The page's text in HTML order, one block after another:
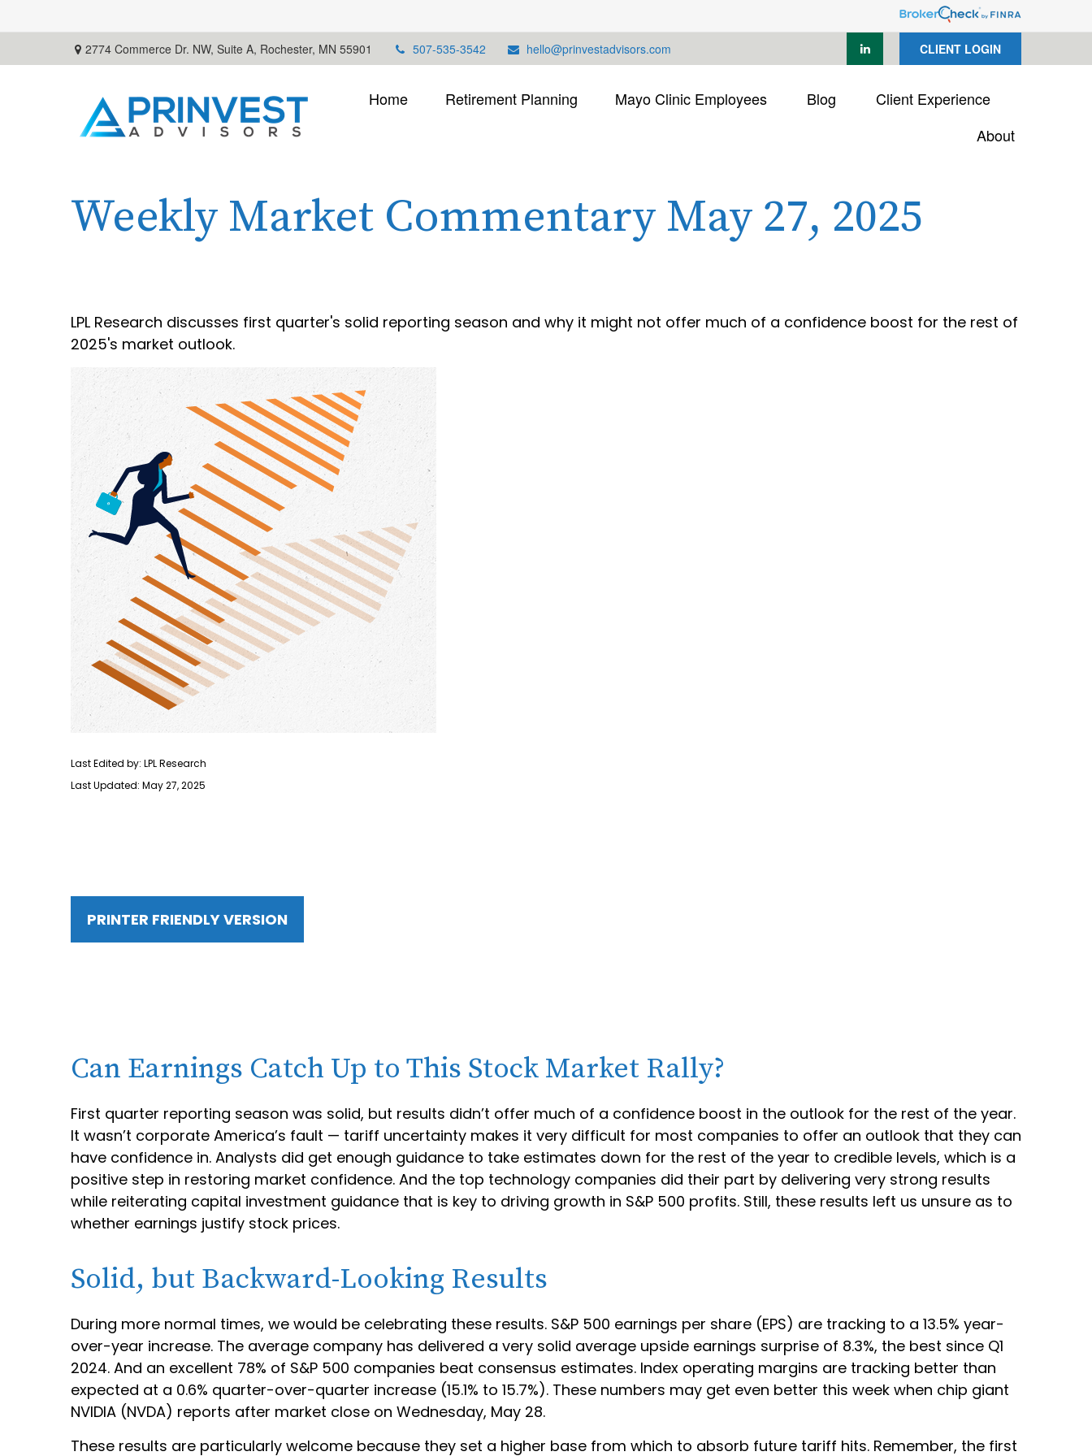
2774 Commerce Dr. NW, Suite A, Rochester, MN 55901 507-535-3542 hello@prinvestadvisors.com CLIENT LOGIN
Home Retirement Planning Mayo Clinic Employees Blog
Client Experience
About
Weekly Market Commentary May 27, 2025
LPL Research discusses first quarter's solid reporting season and why it might not offer much of a confidence boost for the rest of
2025's market outlook.
Last Edited by: LPL Research
Last Updated: May 27, 2025
PRINTER FRIENDLY VERSION
Can Earnings Catch Up to This Stock Market Rally?
First quarter reporting season was solid, but results didn’t offer much of a confidence boost in the outlook for the rest of the year.
It wasn’t corporate America’s fault — tariff uncertainty makes it very difficult for most companies to offer an outlook that they can
have confidence in. Analysts did get enough guidance to take estimates down for the rest of the year to credible levels, which is a
positive step in restoring market confidence. And the top technology companies did their part by delivering very strong results
while reiterating capital investment guidance that is key to driving growth in S&P 500 profits. Still, these results left us unsure as to
whether earnings justify stock prices.
Solid, but Backward-Looking Results
During more normal times, we would be celebrating these results. S&P 500 earnings per share (EPS) are tracking to a 13.5% year-
over-year increase. The average company has delivered a very solid average upside earnings surprise of 8.3%, the best since Q1
2024. And an excellent 78% of S&P 500 companies beat consensus estimates. Index operating margins are tracking better than
expected at a 0.6% quarter-over-quarter increase (15.1% to 15.7%). These numbers may get even better this week when chip giant
NVIDIA (NVDA) reports after market close on Wednesday, May 28.
These results are particularly welcome because they set a higher base from which to absorb future tariff hits. Remember, the first